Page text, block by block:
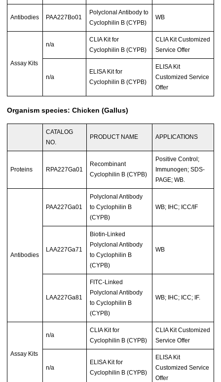
Antibodies PAA227Bo01
Polyclonal Antibody to
Cyclophilin B (CYPB)
WB
Assay Kits
n/a
CLIA Kit for
Cyclophilin B (CYPB)
CLIA Kit Customized
Service Offer
n/a
ELISA Kit for
Cyclophilin B (CYPB)
ELISA Kit
Customized Service
Offer
Organism species: Chicken (Gallus)
CATALOG
NO.
PRODUCT NAME APPLICATIONS
Proteins RPA227Ga01
Recombinant
Cyclophilin B (CYPB)
Positive Control;
Immunogen; SDS-
PAGE; WB.
Antibodies
PAA227Ga01
Polyclonal Antibody
to Cyclophilin B
(CYPB)
WB; IHC; ICC/IF
LAA227Ga71
Biotin-Linked
Polyclonal Antibody
to Cyclophilin B
(CYPB)
WB
LAA227Ga81
FITC-Linked
Polyclonal Antibody
to Cyclophilin B
(CYPB)
WB; IHC; ICC; IF.
Assay Kits
n/a
CLIA Kit for
Cyclophilin B (CYPB)
CLIA Kit Customized
Service Offer
n/a
ELISA Kit for
Cyclophilin B (CYPB)
ELISA Kit
Customized Service
Offer